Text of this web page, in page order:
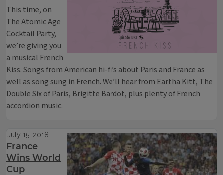
This time, on
The Atomic Age
Cocktail Party,
we’re giving you
a musical French
Kiss. Songs from American hi-fi’s about Paris and France as
well as song sung in French. We’ll hear from Eartha Kitt, The
Double Six of Paris, Brigitte Bardot, plus plenty of French
accordion music.
July 15, 2018
France
Wins World
Cup